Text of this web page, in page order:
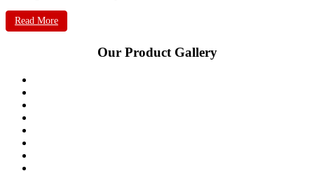
Read More
Our Product Gallery